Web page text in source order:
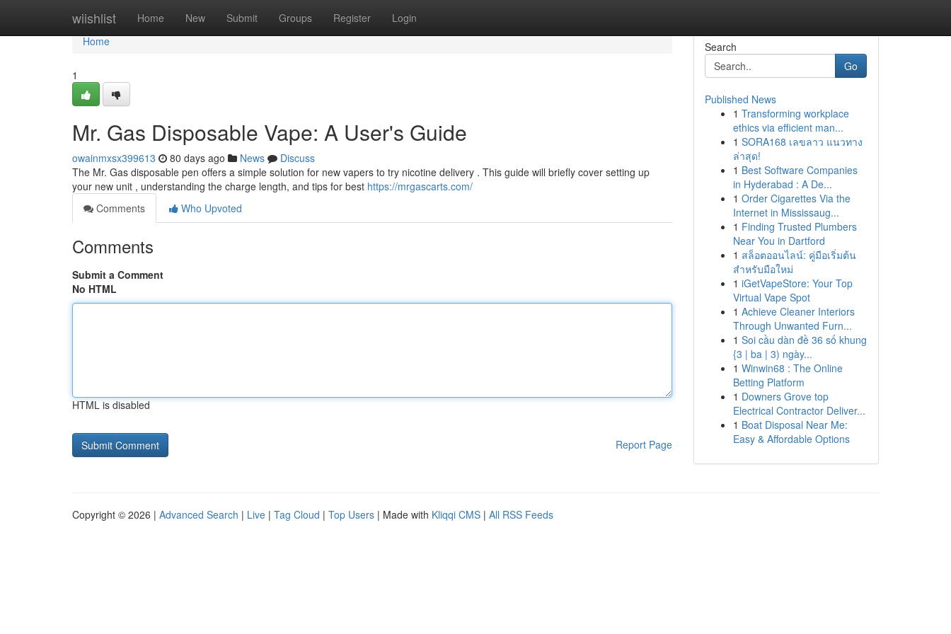
wiishlist Home New Submit Groups Register Login
Home
Home
1
Mr. Gas Disposable Vape: A User's Guide
owainmxsx399613 80 days ago News
Discuss
The Mr. Gas disposable pen offers a simple solution for new vapers to try nicotine delivery . This guide will briefly cover setting up
your new unit , understanding the charge length, and tips for best https://mrgascarts.com/
Comments
Who Upvoted
Comments
Submit a Comment
No HTML
HTML is disabled
Report Page
Search
Go
Published News
1 Transforming workplace
ethics via efficient man...
1 SORA168 เลขลาว แนวทาง
ล่าสุด!
1 Best Software Companies
in Hyderabad : A De...
1 Order Cigarettes Via the
Internet in Mississaug...
1 Finding Trusted Plumbers
Near You in Dartford
1 สล็อตออนไลน์: คู่มือเริ่มต้น
สำหรับมือใหม่
1 iGetVapeStore: Your Top
Virtual Vape Spot
1 Achieve Cleaner Interiors
Through Unwanted Furn...
1 Soi cầu dàn đề 36 số khung
{3 | ba | 3) ngày...
1 Winwin68 : The Online
Betting Platform
1 Downers Grove top
Electrical Contractor Deliver...
1 Boat Disposal Near Me:
Easy & Affordable Options
Copyright © 2026 | Advanced Search | Live | Tag Cloud | Top Users | Made with Kliqqi CMS | All RSS Feeds